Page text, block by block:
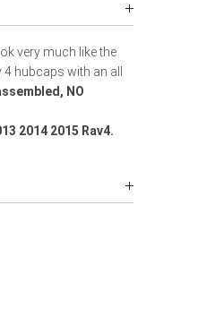
very much like the
hubcaps with an all
NO
2014 2015 Rav4.